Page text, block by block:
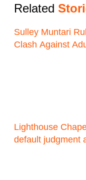
Related
Sulley Muntari
Clash Against
Lighthouse
default judgment